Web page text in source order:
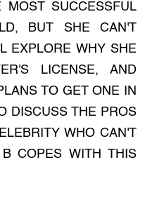
SUCCESSFUL
BUT SHE CAN'T
EXPLORE WHY SHE
LICENSE, AND
TO GET ONE IN
DISCUSS THE PROS
WHO CAN'T
COPES WITH THIS